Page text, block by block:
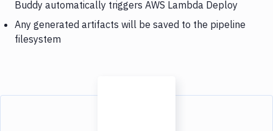
Buddy automatically triggers AWS Lambda Deploy
Any generated artifacts will be saved to the pipeline
filesystem